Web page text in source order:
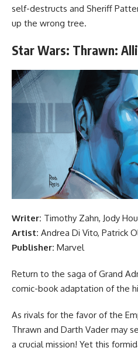
self-destructs and Sheriff
up the wrong tree.
Star Wars: Thrawn:
Writer: Timothy Zahn, Jody
Artist: Andrea Di Vito, Patrick
Publisher: Marvel
Return to the saga of Grand
comic-book adaptation of the
As rivals for the favor of the
Thrawn and Darth Vader may
a crucial mission! Yet this